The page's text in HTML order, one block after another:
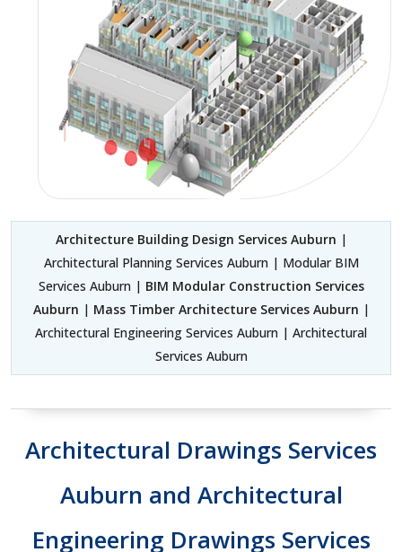
Architecture Building Design Services Auburn |
Architectural Planning Services Auburn | Modular BIM
Services Auburn | BIM Modular Construction Services
Auburn | Mass Timber Architecture Services Auburn |
Architectural Engineering Services Auburn | Architectural
Services Auburn
Architectural Drawings Services
Auburn and Architectural
Engineering Drawings Services